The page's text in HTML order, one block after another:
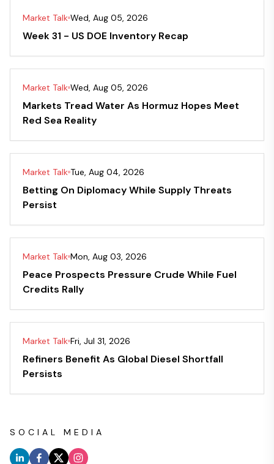
Market Talk Wed, Aug 05, 2026
Week 31 - US DOE Inventory Recap
Market Talk Wed, Aug 05, 2026
Markets Tread Water As Hormuz Hopes Meet
Red Sea Reality
Market Talk Tue, Aug 04, 2026
Betting On Diplomacy While Supply Threats
Persist
Market Talk Mon, Aug 03, 2026
Peace Prospects Pressure Crude While Fuel
Credits Rally
Market Talk Fri, Jul 31, 2026
Refiners Benefit As Global Diesel Shortfall
Persists
SOCIAL MEDIA